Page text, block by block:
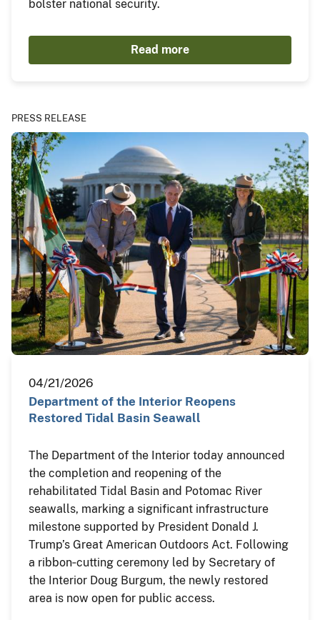
bolster national security.
Read more
PRESS RELEASE
04/21/2026
Department of the Interior Reopens
Restored Tidal Basin Seawall
The Department of the Interior today announced
the completion and reopening of the
rehabilitated Tidal Basin and Potomac River
seawalls, marking a significant infrastructure
milestone supported by President Donald J.
Trump’s Great American Outdoors Act. Following
a ribbon‑cutting ceremony led by Secretary of
the Interior Doug Burgum, the newly restored
area is now open for public access.